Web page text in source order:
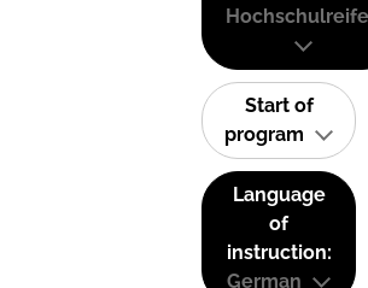
Start of
program
Language
of
instruction:
German